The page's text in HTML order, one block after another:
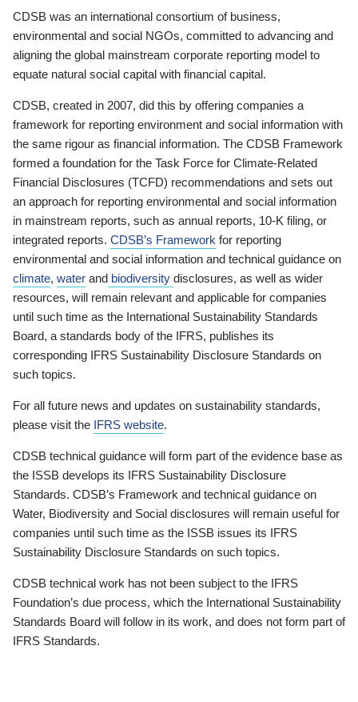
CDSB was an international consortium of business,
environmental and social NGOs, committed to advancing and
aligning the global mainstream corporate reporting model to
equate natural social capital with financial capital.
CDSB, created in 2007, did this by offering companies a
framework for reporting environment and social information with
the same rigour as financial information. The CDSB Framework
formed a foundation for the Task Force for Climate-Related
Financial Disclosures (TCFD) recommendations and sets out
an approach for reporting environmental and social information
in mainstream reports, such as annual reports, 10-K filing, or
integrated reports. CDSB’s Framework for reporting
environmental and social information and technical guidance on
climate, water and biodiversity disclosures, as well as wider
resources, will remain relevant and applicable for companies
until such time as the International Sustainability Standards
Board, a standards body of the IFRS, publishes its
corresponding IFRS Sustainability Disclosure Standards on
such topics.
For all future news and updates on sustainability standards,
please visit the IFRS website.
CDSB technical guidance will form part of the evidence base as
the ISSB develops its IFRS Sustainability Disclosure
Standards. CDSB’s Framework and technical guidance on
Water, Biodiversity and Social disclosures will remain useful for
companies until such time as the ISSB issues its IFRS
Sustainability Disclosure Standards on such topics.
CDSB technical work has not been subject to the IFRS
Foundation’s due process, which the International Sustainability
Standards Board will follow in its work, and does not form part of
IFRS Standards.